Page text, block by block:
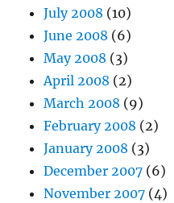
July 2008 (10)
June 2008 (6)
May 2008 (3)
April 2008 (2)
March 2008 (9)
February 2008 (2)
January 2008 (3)
December 2007 (6)
November 2007 (4)